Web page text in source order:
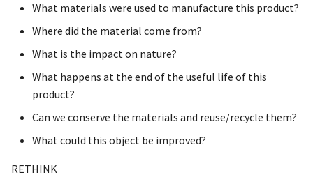
final project
What materials were used to manufacture this product?
Where did the material come from?
What is the impact on nature?
What happens at the end of the useful life of this
product?
Can we conserve the materials and reuse/recycle them?
What could this object be improved?
RETHINK